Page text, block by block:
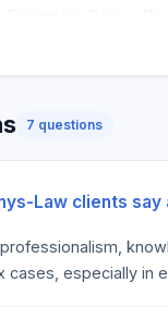
Such attorneys
Supreme Court. In
admitted him
for the District of
Court. He also
7 questions
Law clients say
especially in